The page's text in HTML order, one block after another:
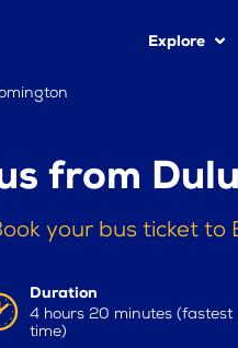
Explore
from
your bus ticket
Duration
4 hours 20 minutes (fastest
time)